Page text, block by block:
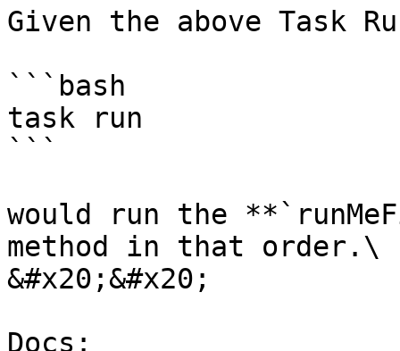
Given the above Task
```bash
task run
```
would run the
method in that order.\
&#x20;&#x20;
Docs: